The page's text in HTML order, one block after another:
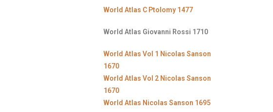
World Atlas C Ptolomy 1477
World Atlas Giovanni Rossi 1710
World Atlas Vol 1 Nicolas Sanson
1670
World Atlas Vol 2 Nicolas Sanson
1670
World Atlas Nicolas Sanson 1695